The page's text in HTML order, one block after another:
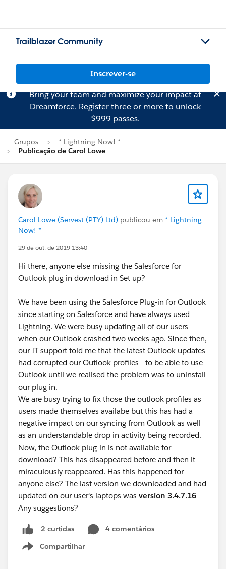
Trailblazer Community
Inscrever-se
Bring your team and maximize your impact at
Dreamforce. Registerthree or more to unlock
$999 passes.
Grupos
* Lightning Now! *
Publicação de Carol Lowe
Carol Lowe (Servest (PTY) Ltd) publicou em * Lightning
Now! *
29 de out. de 2019 13:40
Hi there, anyone else missing the Salesforce for
Outlook plug in download in Set up?
We have been using the Salesforce Plug-in for Outlook
since starting on Salesforce and have always used
Lightning. We were busy updating all of our users
when our Outlook crashed two weeks ago. SInce then,
our IT support told me that the latest Outlook updates
had corrupted our Outlook profiles - to be able to use
Outlook until we realised the problem was to uninstall
our plug in.
We are busy trying to fix those the outlook profiles as
users made themselves availabe but this has had a
negative impact on our syncing from Outlook as well
as an understandable drop in activity being recorded.
Now, the Outlook plug-in is not available for
download? This has disappeared before and then it
miraculously reappeared. Has this happened for
anyone else? The last version we downloaded and had
updated on our user's laptops was version 3.4.7.16
Any suggestions?
2 curtidas
4 comentários
Compartilhar
Show menu